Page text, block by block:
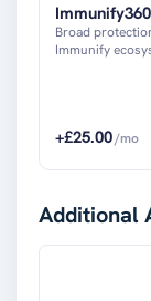
Immunify360
Broad
Immunify
+£25.00/mo
Additional